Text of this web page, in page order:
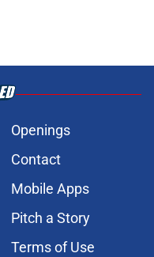
Openings
Contact
Mobile Apps
Pitch a Story
Terms of Use